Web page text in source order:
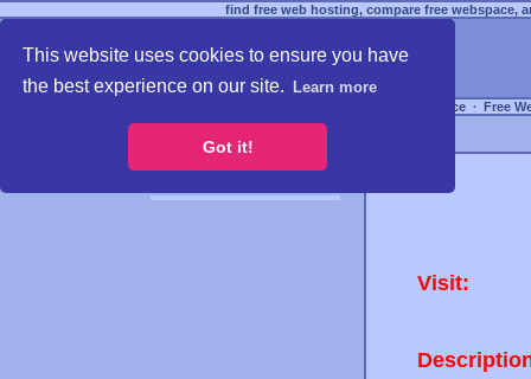
This website uses cookies to ensure you have
the best experience on our site.
Learn more
Got it!
find free web hosting, compare free webspace,
Free Webspace ∙ Free
Visit: